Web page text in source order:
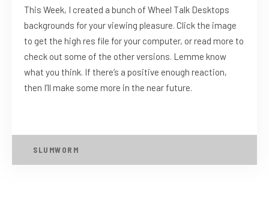
This Week, I created a bunch of Wheel Talk Desktops
backgrounds for your viewing pleasure. Click the image
to get the high res file for your computer, or read more to
check out some of the other versions. Lemme know
what you think. If there’s a positive enough reaction,
then I’ll make some more in the near future.
SLUMWORM